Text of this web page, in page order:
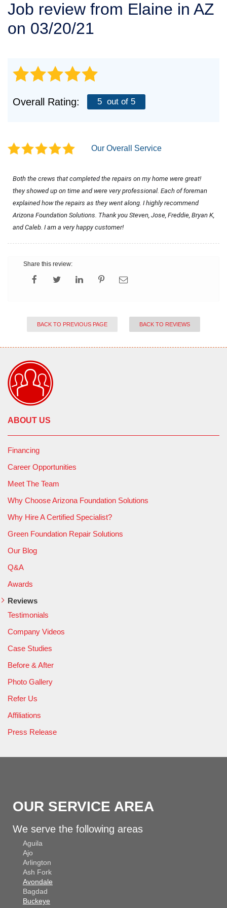
SERVICE AREA
Job review from Elaine in AZ
on 03/20/21
Overall Rating: 5 out of 5
Our Overall Service
Both the crews that completed the repairs on my home were great!
they showed up on time and were very professional. Each of foreman
explained how the repairs as they went along. I highly recommend
Arizona Foundation Solutions. Thank you Steven, Jose, Freddie, Bryan K,
and Caleb. I am a very happy customer!
Share this review:
BACK TO PREVIOUS PAGE BACK TO REVIEWS
ABOUT US
Financing
Career Opportunities
Meet The Team
Why Choose Arizona Foundation Solutions
Why Hire A Certified Specialist?
Green Foundation Repair Solutions
Our Blog
Q&A
Awards
Reviews
Testimonials
Company Videos
Case Studies
Before & After
Photo Gallery
Refer Us
Affiliations
Press Release
OUR SERVICE AREA
We serve the following areas
Aguila
Ajo
Arlington
Ash Fork
Avondale
Bagdad
Buckeye